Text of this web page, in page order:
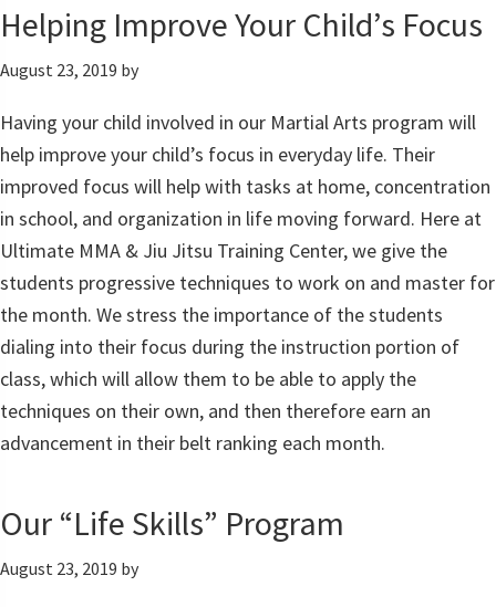
Helping Improve Your Child’s Focus
August 23, 2019 by
Having your child involved in our Martial Arts program will
help improve your child’s focus in everyday life. Their
improved focus will help with tasks at home, concentration
in school, and organization in life moving forward. Here at
Ultimate MMA & Jiu Jitsu Training Center, we give the
students progressive techniques to work on and master for
the month. We stress the importance of the students
dialing into their focus during the instruction portion of
class, which will allow them to be able to apply the
techniques on their own, and then therefore earn an
advancement in their belt ranking each month.
Our “Life Skills” Program
August 23, 2019 by